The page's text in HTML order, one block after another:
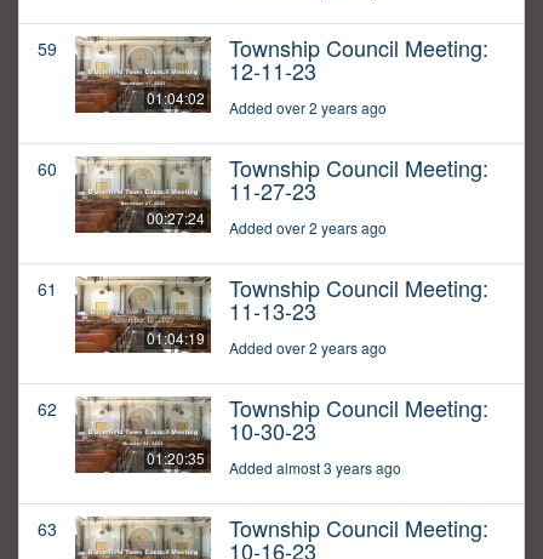
59
01:04:02
Township Council Meeting:
12-11-23
Added over 2 years ago
60
00:27:24
Township Council Meeting:
11-27-23
Added over 2 years ago
61
01:04:19
Township Council Meeting:
11-13-23
Added over 2 years ago
62
01:20:35
Township Council Meeting:
10-30-23
Added almost 3 years ago
63 Township Council Meeting:
10-16-23